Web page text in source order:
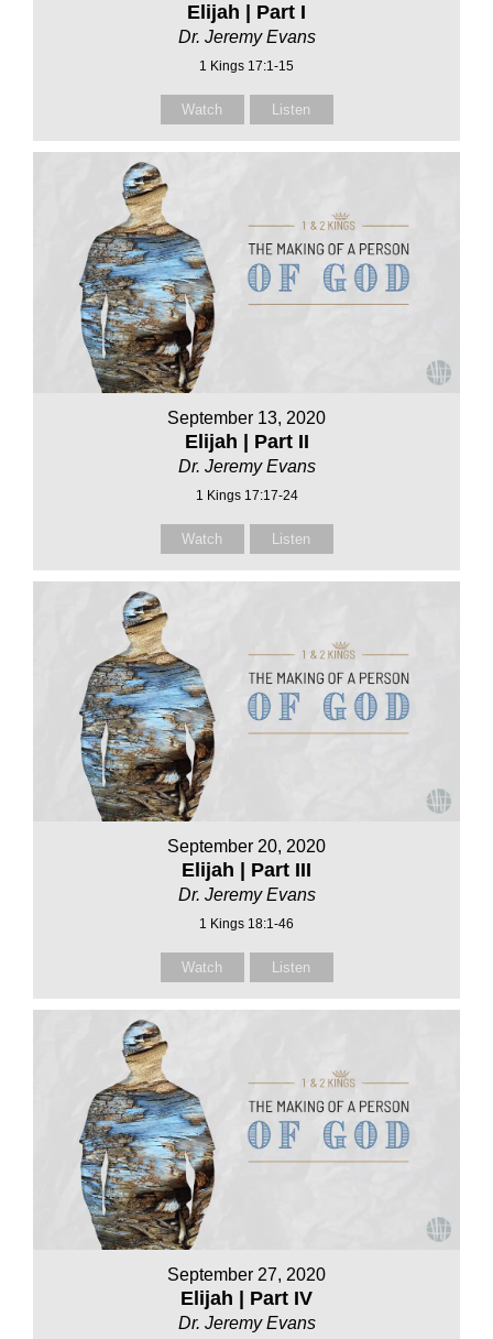
Elijah | Part I
Dr. Jeremy Evans
1 Kings 17:1-15
Watch Listen
September 13, 2020
Elijah | Part II
Dr. Jeremy Evans
1 Kings 17:17-24
Watch Listen
September 20, 2020
Elijah | Part III
Dr. Jeremy Evans
1 Kings 18:1-46
Watch Listen
September 27, 2020
Elijah | Part IV
Dr. Jeremy Evans